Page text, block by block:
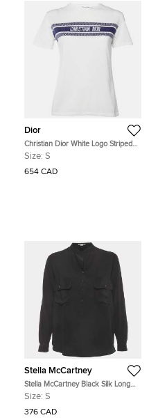
Dior
Christian Dior White Logo Striped
Band Cotton Crew Neck T-Shirt S
Size: S
654 CAD
Stella McCartney
Stella McCartney Black Silk Long
Sleeve Blouse S
Size: S
376 CAD